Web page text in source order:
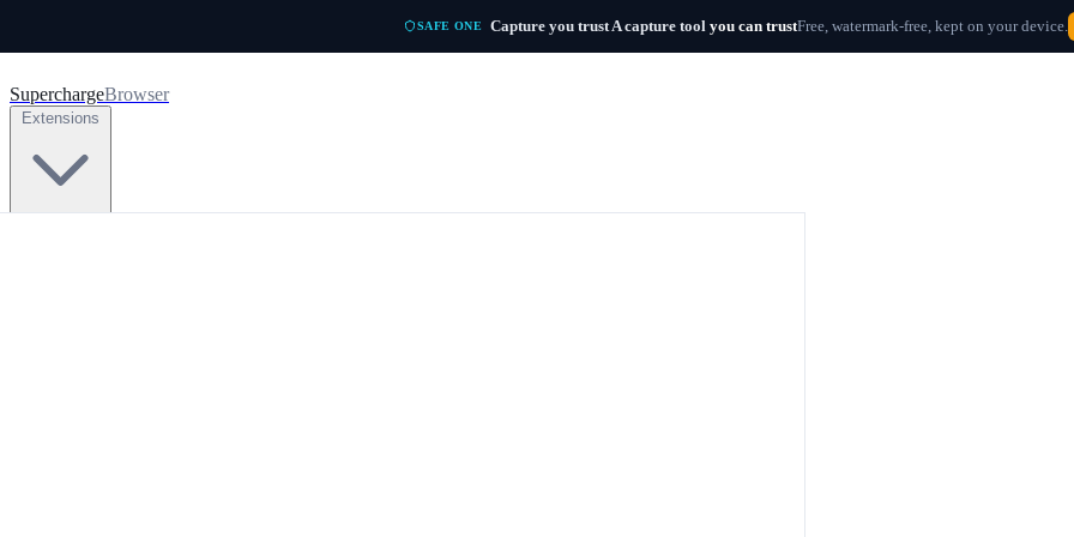
SAFE ONE Capture you trustA capture toolyou can trustFree, watermark-free, kept on your device.
SuperchargeBrowser